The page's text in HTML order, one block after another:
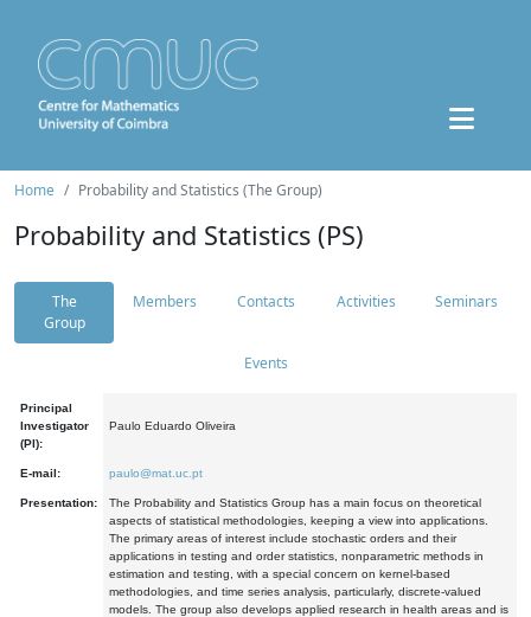
Home Probability and Statistics (The Group)
Probability and Statistics (PS)
The
Group
Members Contacts Activities Seminars
Events
Principal
Investigator
(PI):
Paulo Eduardo Oliveira
E-mail: paulo@mat.uc.pt
Presentation:
The Probability and Statistics Group has a main focus on theoretical
aspects of statistical methodologies, keeping a view into applications.
The primary areas of interest include stochastic orders and their
applications in testing and order statistics, nonparametric methods in
estimation and testing, with a special concern on kernel-based
methodologies, and time series analysis, particularly, discrete-valued
models. The group also develops applied research in health areas and is